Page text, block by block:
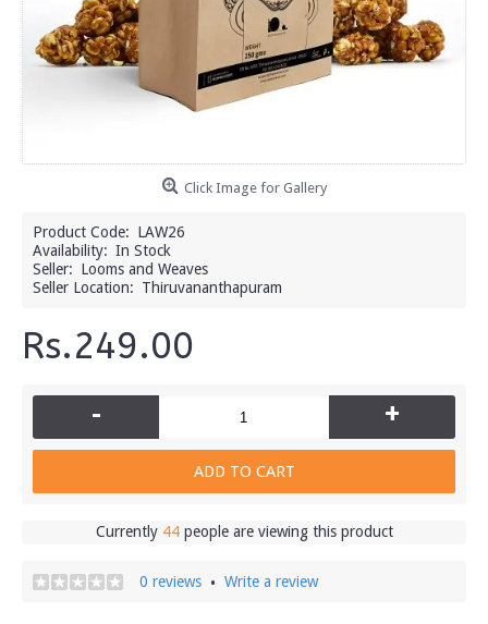
Click Image for Gallery
Product Code: LAW26
Availability: In Stock
Seller: Looms and Weaves
Seller Location: Thiruvananthapuram
Rs.249.00
- +
ADD TO CART
Currently 44people are viewing this product
0 reviews • Write a review